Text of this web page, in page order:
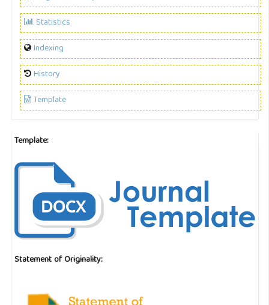
Statistics
Indexing
History
Template
Template:
Statement of Originality: